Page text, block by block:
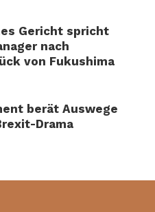
Gericht spricht
nach
von Fukushima
berät Auswege
Drama